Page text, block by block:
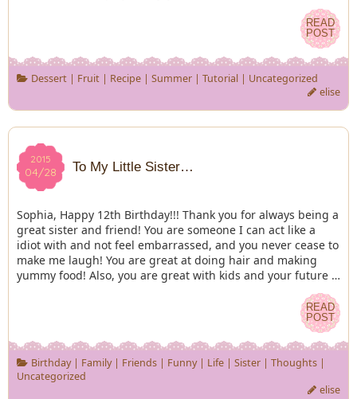
READ
POST
READ
POST
Dessert| Fruit| Recipe| Summer| Tutorial| Uncategorized
elise
2015
04/28
2015
04/28 To My Little Sister…
Sophia, Happy 12th Birthday!!! Thank you for always being a
great sister and friend! You are someone I can act like a
idiot with and not feel embarrassed, and you never cease to
make me laugh! You are great at doing hair and making
yummy food! Also, you are great with kids and your future …
READ
POST
READ
POST
Birthday| Family| Friends| Funny| Life| Sister| Thoughts|
Uncategorized
elise